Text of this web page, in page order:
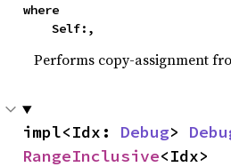
where
    Self:,
Performs copy-assignment
impl<Idx: Debug>
RangeInclusive<Idx>